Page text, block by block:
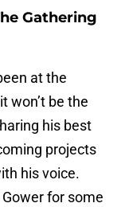
Gathering
at the
won’t be the
his best
projects
his voice.
for some